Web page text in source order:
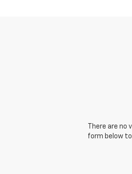
There are
form below